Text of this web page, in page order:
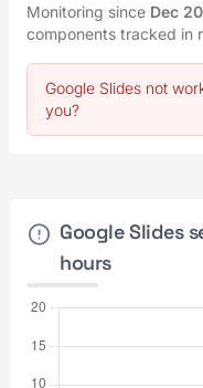
Monitoring since Dec
components tracked in
Google Slides not
you?
Google Slides
hours